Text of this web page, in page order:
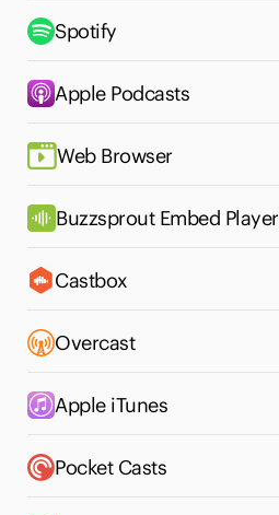
Spotify
Apple Podcasts
Web Browser
Buzzsprout Embed Player
Castbox
Overcast
Apple iTunes
Pocket Casts